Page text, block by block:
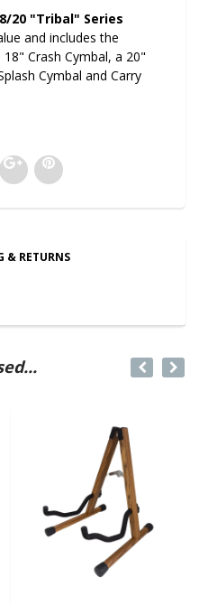
20 "Tribal" Series
and includes the
Crash Cymbal, a 20"
Cymbal and Carry
& RETURNS